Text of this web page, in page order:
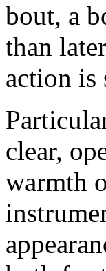
bout, a
than
action is
clear,
warmth